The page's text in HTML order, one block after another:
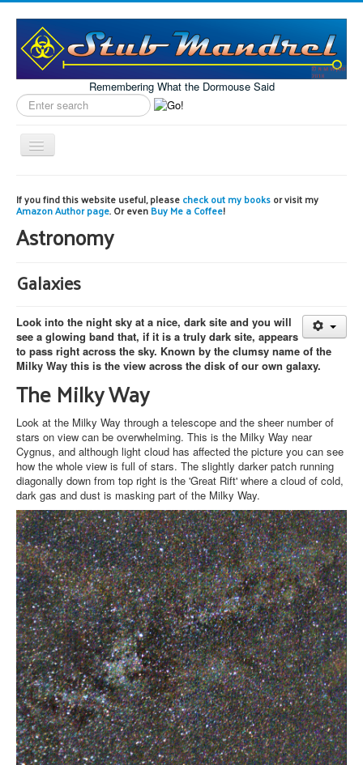
Remembering What the Dormouse Said
Search
label
Toggle
Navigation
Model Engineering
Workshop
Astronomy
Images of the Month
If you find this website useful, pleasecheck out my booksor visit my
Amazon Author page. Or evenBuy Me a Coffee!
Astronomy
Galaxies
Look into the night sky at a nice, dark site and you will
see a glowing band that, if it is a truly dark site, appears
to pass right across the sky. Known by the clumsy name of the
Milky Way this is the view across the disk of our own galaxy.
The Milky Way
Look at the Milky Way through a telescope and the sheer number of
stars on view can be overwhelming. This is the Milky Way near
Cygnus, and although light cloud has affected the picture you can see
how the whole view is full of stars. The slightly darker patch running
diagonally down from top right is the 'Great Rift' where a cloud of cold,
dark gas and dust is masking part of the Milky Way.